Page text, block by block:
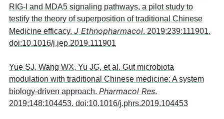
RIG-I and MDA5 signaling pathways, a pilot study to
testify the theory of superposition of traditional Chinese
Medicine efficacy. J Ethnopharmacol. 2019;239:111901.
doi:10.1016/j.jep.2019.111901
Yue SJ, Wang WX, Yu JG, et al. Gut microbiota
modulation with traditional Chinese medicine: A system
biology-driven approach. Pharmacol Res.
2019;148:104453. doi:10.1016/j.phrs.2019.104453